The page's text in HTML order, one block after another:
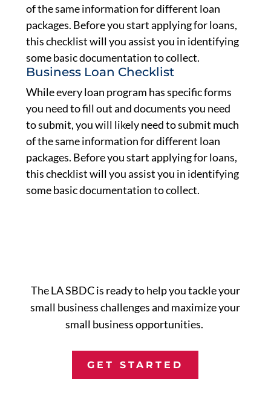
of the same information for different loan
packages. Before you start applying for loans,
this checklist will you assist you in identifying
some basic documentation to collect.
Business Loan Checklist
While every loan program has specific forms
you need to fill out and documents you need
to submit, you will likely need to submit much
of the same information for different loan
packages. Before you start applying for loans,
this checklist will you assist you in identifying
some basic documentation to collect.
The LA SBDC is ready to help you tackle your
small business challenges and maximize your
small business opportunities.
GET STARTED